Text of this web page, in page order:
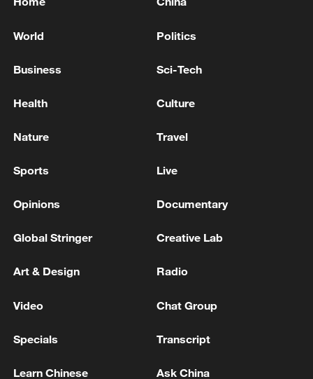
Iran says framework of agreement with
04:34, 08-Aug-2026
World Politics
Business Sci-Tech
Health Culture
Nature Travel
Sports Live
Opinions Documentary
Global Stringer Creative Lab
Art & Design Radio
Video Chat Group
Specials Transcript
Learn Chinese Ask China